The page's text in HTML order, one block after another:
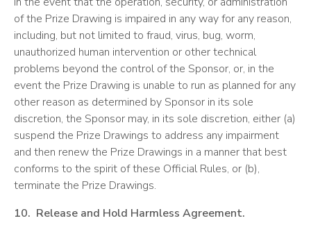
of the Prize Drawing is impaired in any way for any reason,
including, but not limited to fraud, virus, bug, worm,
unauthorized human intervention or other technical
problems beyond the control of the Sponsor, or, in the
event the Prize Drawing is unable to run as planned for any
other reason as determined by Sponsor in its sole
discretion, the Sponsor may, in its sole discretion, either (a)
suspend the Prize Drawings to address any impairment
and then renew the Prize Drawings in a manner that best
conforms to the spirit of these Official Rules, or (b),
terminate the Prize Drawings.
10. Release and Hold Harmless Agreement.